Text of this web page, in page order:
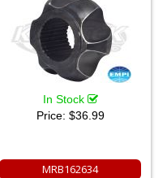
In Stock
Price: $36.99
MRB162634